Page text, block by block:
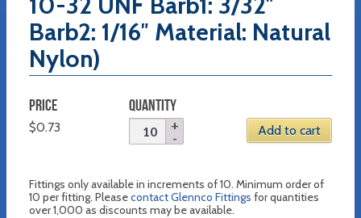
Barb2: 1/16″ Material: Natural
Nylon)
PRICE
$0.73
QUANTITY
Add to cart
Fittings only available in increments of 10. Minimum order of
10 per fitting. Pleasecontact Glennco Fittings for quantities
over 1,000 as discounts may be available.